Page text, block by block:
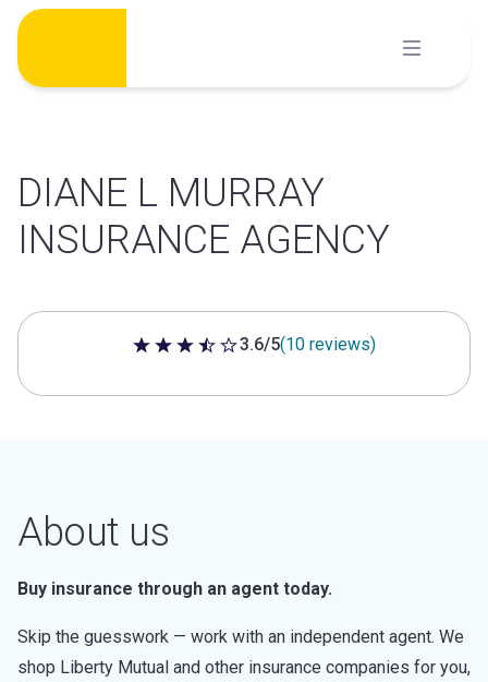
Skip
content
DIANE L MURRAY
INSURANCE AGENCY
3.6 out of 5 stars
3.6/5(10 reviews)
About us
Buy insurance through an agent today.
Skip the guesswork — work with an independent agent. We
shop Liberty Mutual and other insurance companies for you,